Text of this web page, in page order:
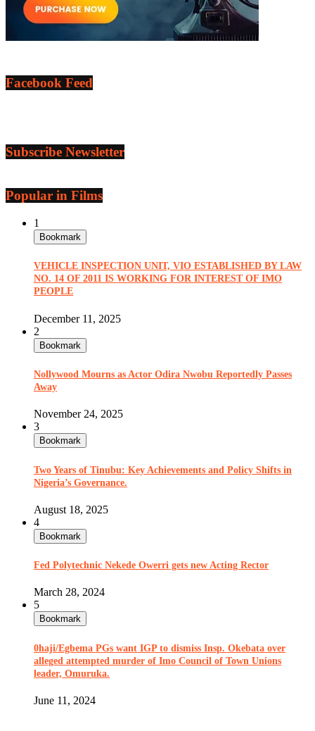
Facebook Feed
Subscribe Newsletter
Popular in Films
1
Bookmark
VEHICLE INSPECTION UNIT, VIO ESTABLISHED BY LAW
NO. 14 OF 2011 IS WORKING FOR INTEREST OF IMO
PEOPLE
December 11, 2025
2
Bookmark
Nollywood Mourns as Actor Odira Nwobu Reportedly Passes
Away
November 24, 2025
3
Bookmark
Two Years of Tinubu: Key Achievements and Policy Shifts in
Nigeria’s Governance.
August 18, 2025
4
Bookmark
Fed Polytechnic Nekede Owerri gets new Acting Rector
March 28, 2024
5
Bookmark
0haji/Egbema PGs want IGP to dismiss Insp. Okebata over
alleged attempted murder of Imo Council of Town Unions
leader, Omuruka.
June 11, 2024